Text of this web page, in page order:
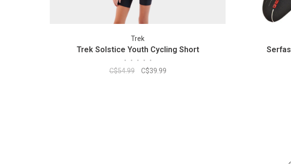
Trek
Trek Solstice Youth Cycling Short
• • • • •
C$54.99 C$39.99